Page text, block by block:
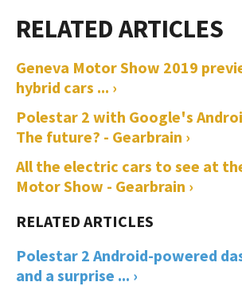
Geneva Motor Show 2019
hybrid cars ... ›
Polestar 2 with Google's
The future? - Gearbrain ›
All the electric cars to see at
Motor Show - Gearbrain ›
Polestar 2 Android-powered
and a surprise ... ›